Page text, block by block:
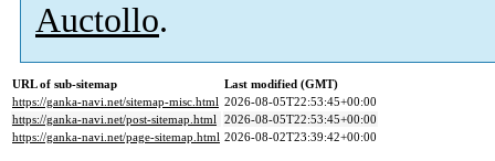
Auctollo.
URL of sub-sitemap
Last modified (GMT)
https://ganka-navi.net/sitemap-misc.html 2026-08-05T22:53:45+00:00
https://ganka-navi.net/post-sitemap.html 2026-08-05T22:53:45+00:00
https://ganka-navi.net/page-sitemap.html 2026-08-02T23:39:42+00:00